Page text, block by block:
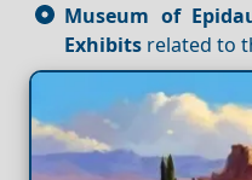
Museum of
Exhibits related to